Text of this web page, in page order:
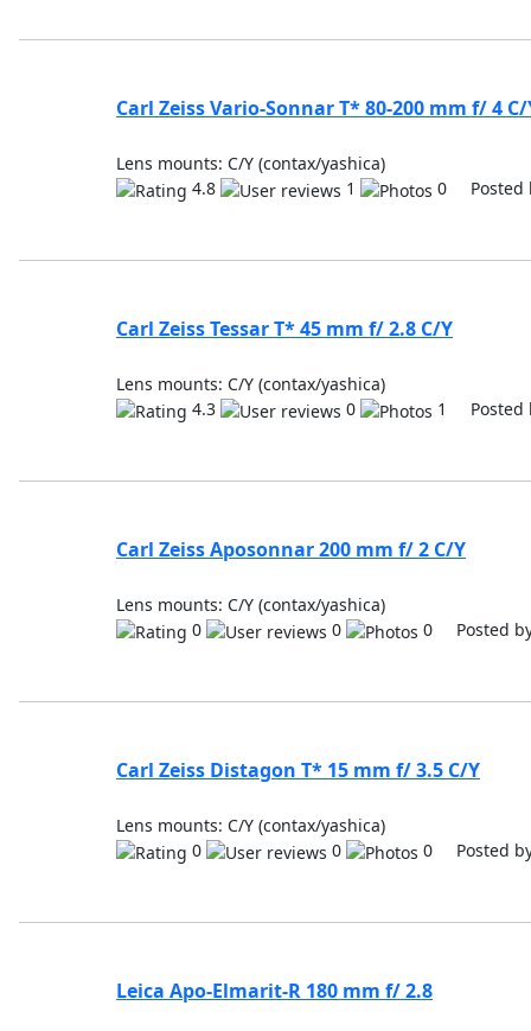
Carl Zeiss Vario-Sonnar T* 80-200 mm f/ 4 C/
Lens mounts: C/Y (contax/yashica)
4.8
1 0 Posted
Carl Zeiss Tessar T* 45 mm f/ 2.8 C/Y
Lens mounts: C/Y (contax/yashica)
4.3
0 1 Posted
Carl Zeiss Aposonnar 200 mm f/ 2 C/Y
Lens mounts: C/Y (contax/yashica)
0
0 0 Posted
Carl Zeiss Distagon T* 15 mm f/ 3.5 C/Y
Lens mounts: C/Y (contax/yashica)
0
0 0 Posted
Leica Apo-Elmarit-R 180 mm f/ 2.8